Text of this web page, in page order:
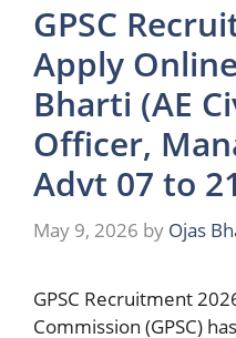
GPSC
Apply
Bharti (AE
Officer,
Advt 07 to
May 9, 2026 by Ojas
GPSC Recruitment
Commission (GPSC)